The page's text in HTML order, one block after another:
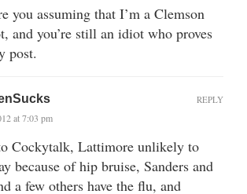
you assuming that I’m a Clemson
and you’re still an idiot who proves
post.
at 7:03 pm
Cockytalk, Lattimore unlikely to
because of hip bruise, Sanders and
a few others have the flu, and
REPLY